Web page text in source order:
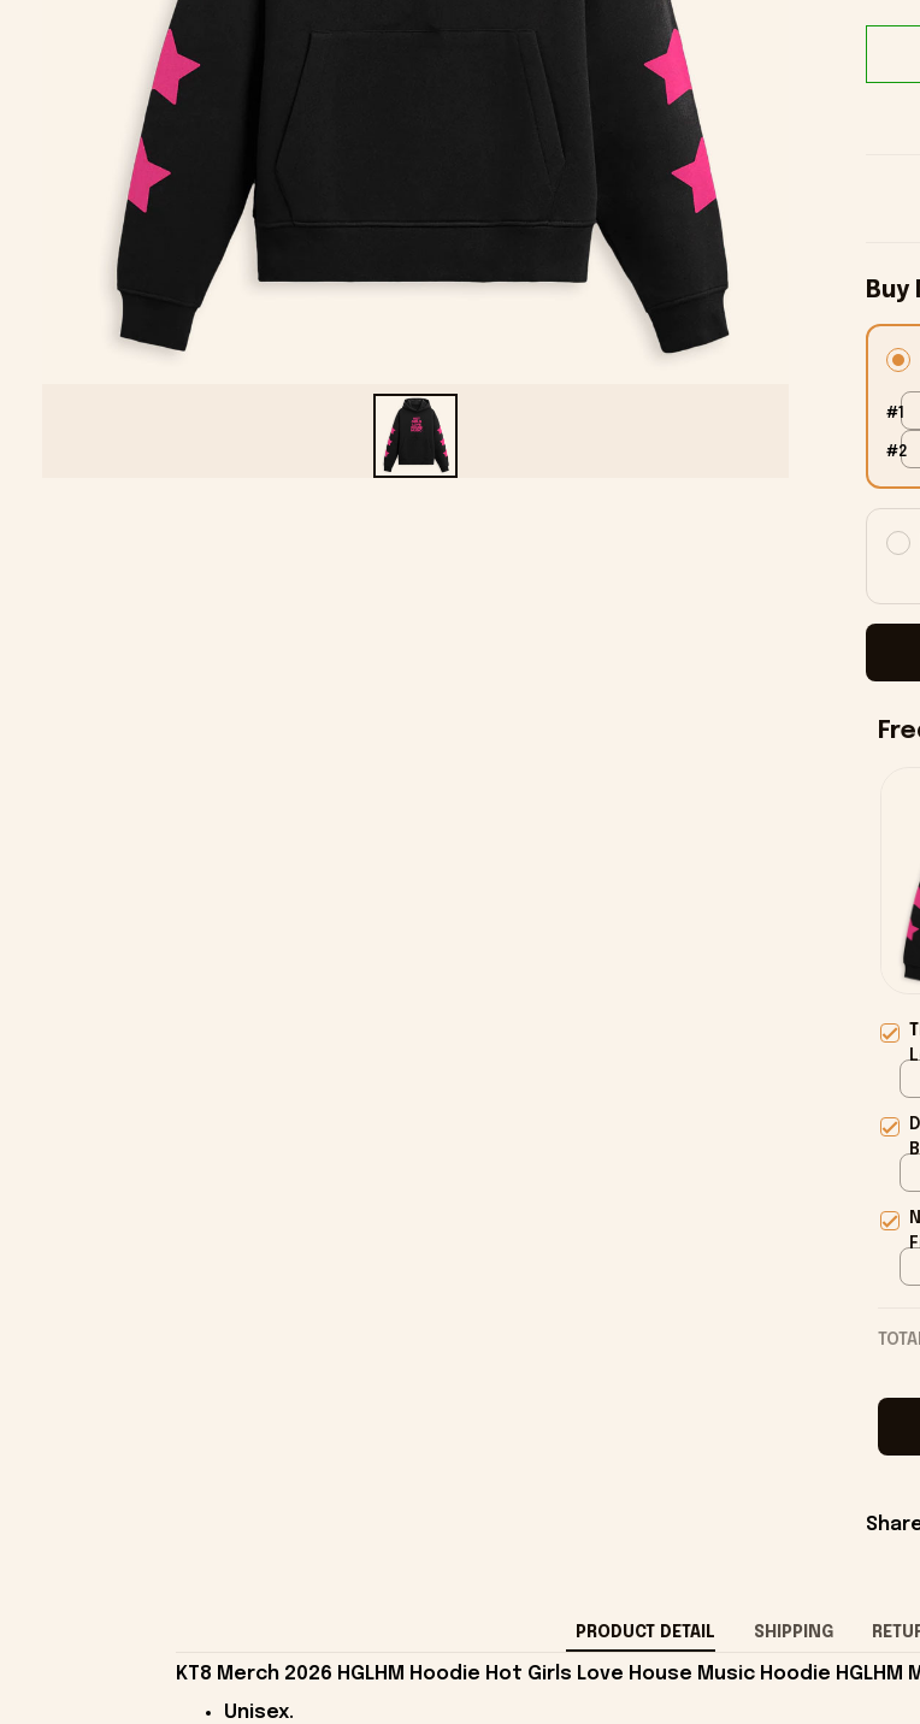
#1
#2
PRODUCT DETAIL SHIPPING
KT8 Merch 2026 HGLHM Hoodie Hot Girls Love House Music Hoodie HGLHM
Unisex.